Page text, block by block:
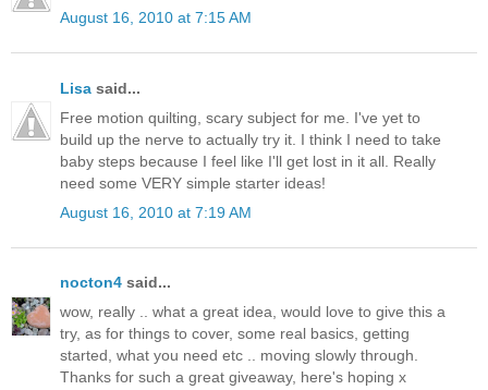
August 16, 2010 at 7:15 AM
Lisa said...
Free motion quilting, scary subject for me. I've yet to
build up the nerve to actually try it. I think I need to take
baby steps because I feel like I'll get lost in it all. Really
need some VERY simple starter ideas!
August 16, 2010 at 7:19 AM
nocton4 said...
wow, really .. what a great idea, would love to give this a
try, as for things to cover, some real basics, getting
started, what you need etc .. moving slowly through.
Thanks for such a great giveaway, here's hoping x